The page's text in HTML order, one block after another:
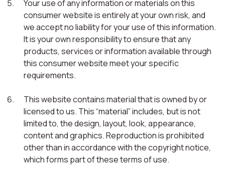
Your use of any information or materials on this
consumer website is entirely at your own risk, and
we accept no liability for your use of this information.
It is your own responsibility to ensure that any
products, services or information available through
this consumer website meet your specific
requirements.
This website contains material that is owned by or
licensed to us. This “material” includes, but is not
limited to, the design, layout, look, appearance,
content and graphics. Reproduction is prohibited
other than in accordance with the copyright notice,
which forms part of these terms of use.